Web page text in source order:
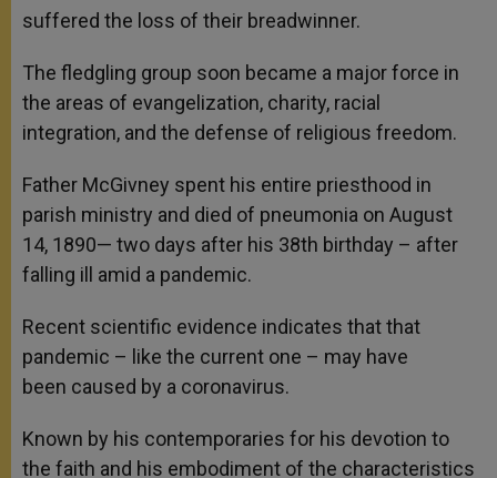
suffered the loss of their breadwinner.
The fledgling group soon became a major force in
the areas of evangelization, charity, racial
integration, and the defense of religious freedom.
Father McGivney spent his entire priesthood in
parish ministry and died of pneumonia on August
14, 1890— two days after his 38th birthday – after
falling ill amid a pandemic.
Recent scientific evidence indicates that that
pandemic – like the current one – may have
been caused by a coronavirus.
Known by his contemporaries for his devotion to
the faith and his embodiment of the characteristics